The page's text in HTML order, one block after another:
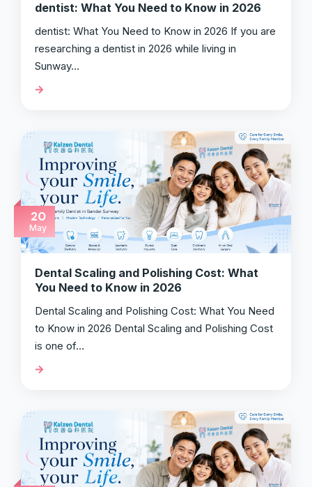
dentist: What You Need to Know in 2026
dentist: What You Need to Know in 2026 If you are
researching a dentist in 2026 while living in
Sunway…
20
May
Dental Scaling and Polishing Cost: What
You Need to Know in 2026
Dental Scaling and Polishing Cost: What You Need
to Know in 2026 Dental Scaling and Polishing Cost
is one of…